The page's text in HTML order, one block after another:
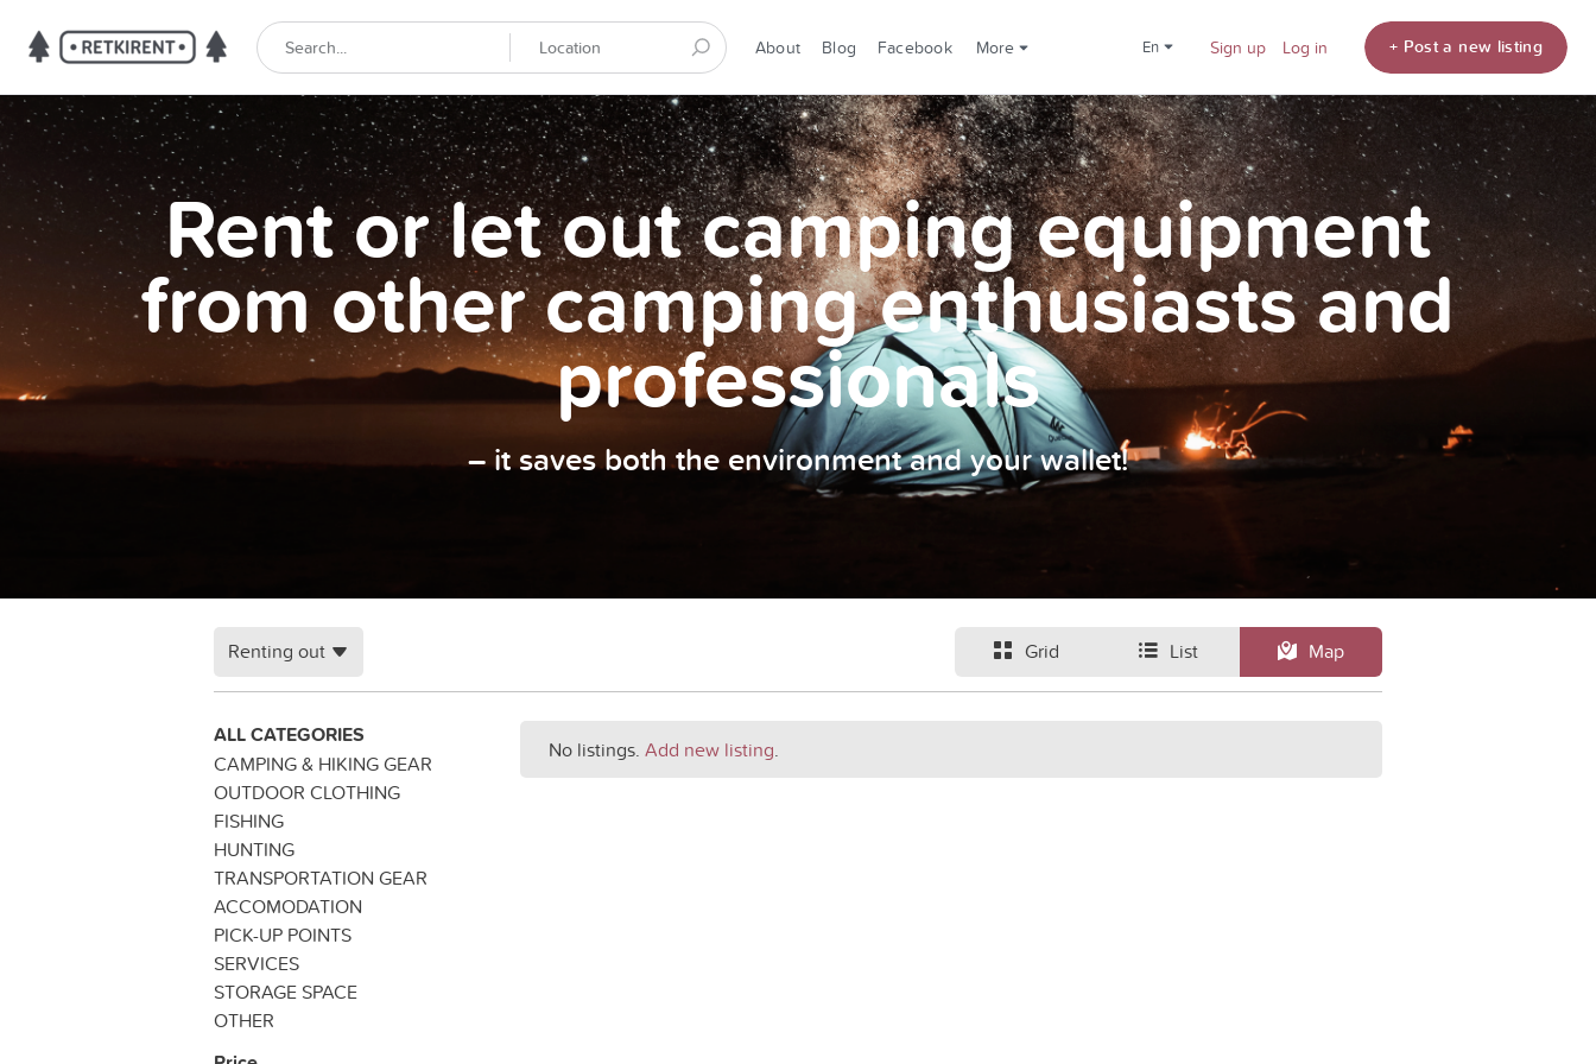
About Blog Facebook More en Sign up Log in + Post a new listing
Rent or let out camping equipment
from other camping enthusiasts and
professionals
– it saves both the environment and your wallet!
Grid List Map
Renting out
ALL CATEGORIES
CAMPING & HIKING GEAR
OUTDOOR CLOTHING
FISHING
HUNTING
TRANSPORTATION GEAR
ACCOMODATION
PICK-UP POINTS
SERVICES
STORAGE SPACE
OTHER
No listings. Add new listing.